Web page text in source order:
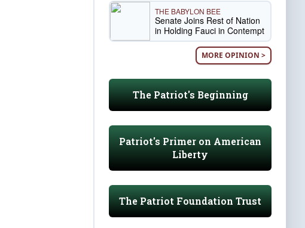
THE BABYLON BEE
Senate Joins Rest of Nation
in Holding Fauci in Contempt
MORE OPINION >
The Patriot's Beginning
Patriot's Primer on American
Liberty
The Patriot Foundation Trust